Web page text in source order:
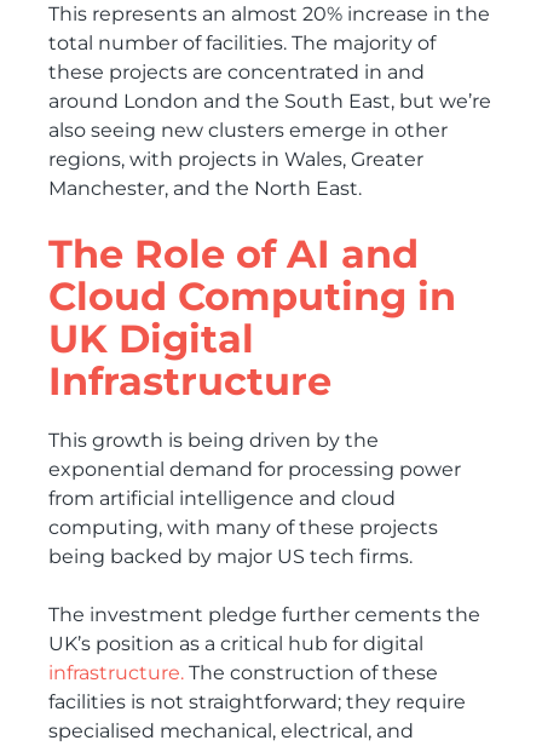
This represents an almost 20% increase in the
total number of facilities. The majority of
these projects are concentrated in and
around London and the South East, but we’re
also seeing new clusters emerge in other
regions, with projects in Wales, Greater
Manchester, and the North East.
The Role of AI and
Cloud Computing in
UK Digital
Infrastructure
This growth is being driven by the
exponential demand for processing power
from artificial intelligence and cloud
computing, with many of these projects
being backed by major US tech firms.
The investment pledge further cements the
UK’s position as a critical hub for digital
infrastructure. The construction of these
facilities is not straightforward; they require
specialised mechanical, electrical, and